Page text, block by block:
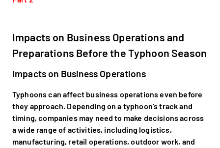
Impacts on Business Operations and
Preparations Before the Typhoon Season
Impacts on Business Operations
Typhoons can affect business operations even before
they approach. Depending on a typhoon’s track and
timing, companies may need to make decisions across
a wide range of activities, including logistics,
manufacturing, retail operations, outdoor work, and